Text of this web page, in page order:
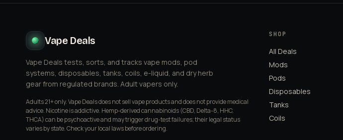
Vape Deals
Vape Deals tests, sorts, and tracks vape mods, pod
systems, disposables, tanks, coils, e-liquid, and dry herb
gear from regulated brands. Adult vapers only.
Adults 21+ only. Vape Deals does not sell vape products and does not provide medical
advice. Nicotine is addictive. Hemp-derived cannabinoids (CBD, Delta-8, HHC,
THCA) can be psychoactive and may trigger drug-test failures; their legal status
varies by state. Check your local laws before ordering.
SHOP
All Deals
Mods
Pods
Disposables
Tanks
Coils